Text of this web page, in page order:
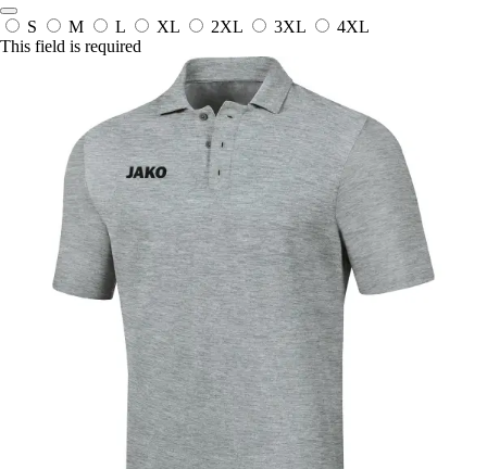
S M L XL 2XL 3XL
4XL
This field is required